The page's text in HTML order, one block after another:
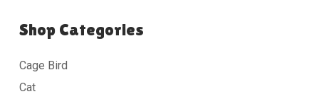
Shop Categories
Cage Bird
Cat